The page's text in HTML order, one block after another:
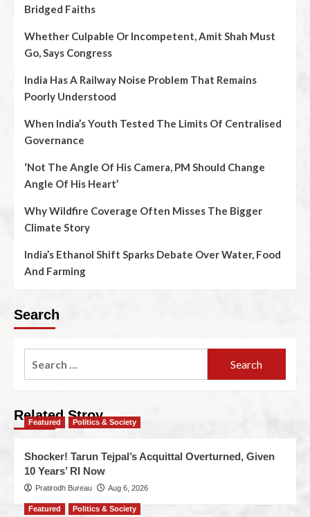
Bridged Faiths
Whether Culpable Or Incompetent, Amit Shah Must
Go, Says Congress
India Has A Railway Noise Problem That Remains
Poorly Understood
When India’s Youth Tested The Limits Of Centralised
Governance
‘Not The Angle Of His Camera, PM Should Change
Angle Of His Heart’
Why Wildfire Coverage Often Misses The Bigger
Climate Story
India’s Ethanol Shift Sparks Debate Over Water, Food
And Farming
Search
Related Stroy
Featured Politics & Society
Shocker! Tarun Tejpal’s Acquittal Overturned, Given
10 Years’ RI Now
Pratirodh Bureau Aug 6, 2026
Featured Politics & Society